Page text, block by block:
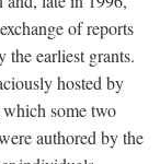
of reports
the earliest grants.
hosted by
some two
authored by the